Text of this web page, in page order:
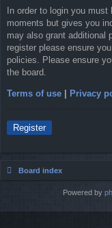
In order to login you
moments but gives you
may also grant additional
register please ensure
policies. Please ensure
the board.
Terms of use Privacy
Register
Board index
Powered by